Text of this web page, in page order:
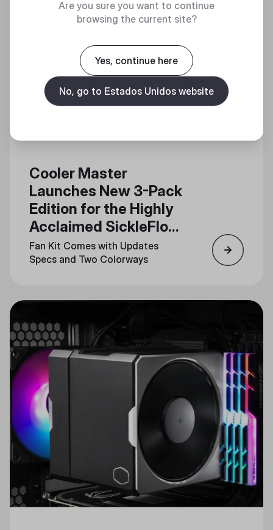
Cooler Master
Launches New 3-Pack
Edition for the Highly
Acclaimed SickleFlow
Edge 120 Fan
Fan Kit Comes with Updates
Specs and Two Colorways
Are you sure you want to continue
browsing the current site?
Yes, continue here
No, go to Estados Unidos website